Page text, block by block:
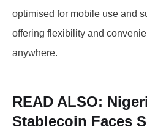
optimised for mobile use and
offering flexibility and
anywhere.
READ ALSO:
Stablecoin Faces